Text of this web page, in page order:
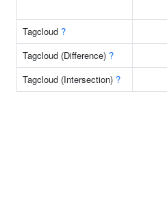
Tagcloud ?
Tagcloud (Difference) ?
Tagcloud (Intersection) ?